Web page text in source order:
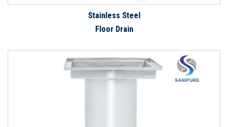
Stainless Steel
Floor Drain